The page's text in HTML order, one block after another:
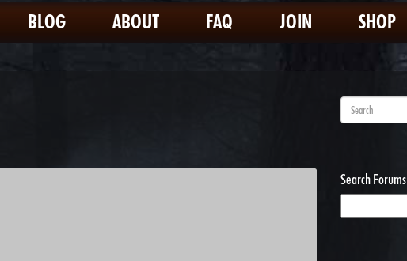
BLOG ABOUT FAQ JOIN SHOP
Search Forums